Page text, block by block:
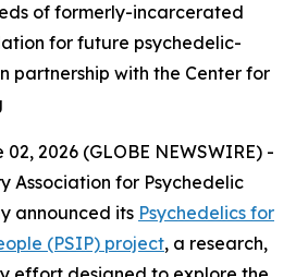
of formerly-incarcerated
for future psychedelic-
partnership with the Center for
2026 (GLOBE NEWSWIRE) -
Association for Psychedelic
announced its Psychedelics for
(PSIP) project, a research,